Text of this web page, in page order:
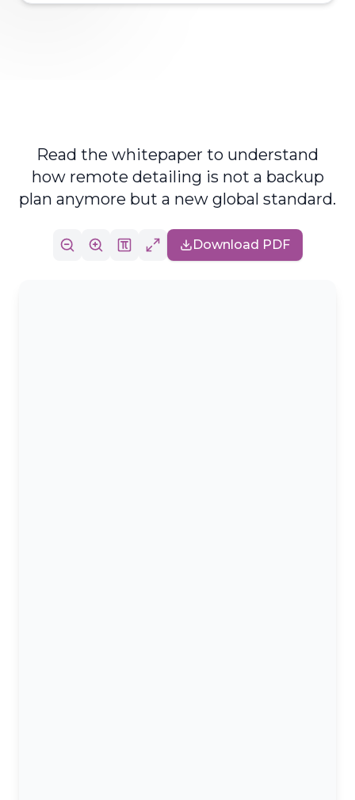
Read the whitepaper to understand
how remote detailing is not a backup
plan anymore but a new global standard.
Download PDF